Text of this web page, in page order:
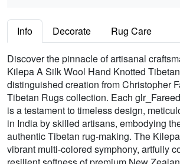
Info Decorate Rug Care
Discover the pinnacle of artisanal
Kilepa A Silk Wool Hand Knotted
distinguished creation from Christopher
Tibetan Rugs collection. Each
is a testament to timeless design,
in India by skilled artisans, embodying
authentic Tibetan rug-making. The
vibrant multi-colored symphony, artfully